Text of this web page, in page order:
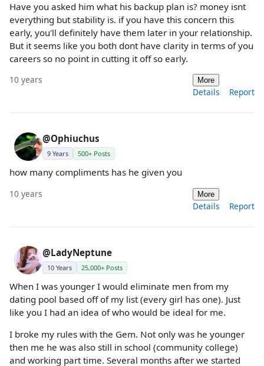
Have you asked him what his backup plan is? money isnt
everything but stability is. if you have this concern this
early, you'll definitely have them later in your relationship.
But it seems like you both dont have clarity in terms of you
careers so no point in cutting it off so early.
10 years More
Details Report
@Ophiuchus
9 Years 500+ Posts
how many compliments has he given you
10 years More
Details Report
@LadyNeptune
10 Years 25,000+ Posts
When I was younger I would eliminate men from my
dating pool based off of my list (every girl has one). Just
like you I had an idea of who would be ideal for me.
I broke my rules with the Gem. Not only was he younger
then me he was also still in school (community college)
and working part time. Several months after we started